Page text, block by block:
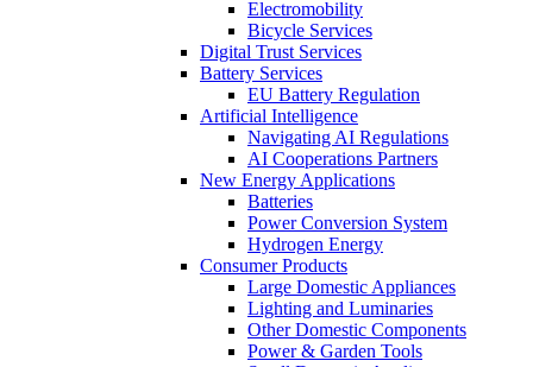
Electromobility
Bicycle Services
Digital Trust Services
Battery Services
EU Battery Regulation
Artificial Intelligence
Navigating AI Regulations
AI Cooperations Partners
New Energy Applications
Batteries
Power Conversion System
Hydrogen Energy
Consumer Products
Large Domestic Appliances
Lighting and Luminaries
Other Domestic Components
Power & Garden Tools